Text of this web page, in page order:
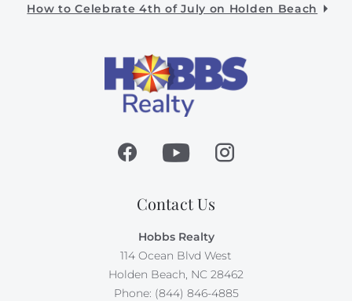
How to Celebrate 4th of July on Holden Beach
Contact Us
Hobbs Realty
114 Ocean Blvd West
Holden Beach, NC 28462
Phone: (844) 846-4885